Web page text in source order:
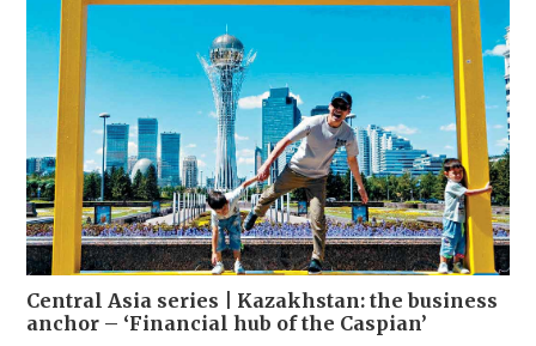
Central Asia series | Kazakhstan: the business
anchor – ‘Financial hub of the Caspian’